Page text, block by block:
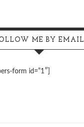
ME BY EMAIL
form id=”1″]